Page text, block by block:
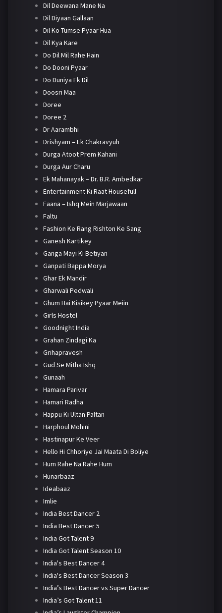
Dil Deewana Mane Na
Dil Diyaan Gallaan
Dil Ko Tumse Pyaar Hua
Dil Kya Kare
Do Dil Mil Rahe Hain
Do Dooni Pyaar
Do Duniya Ek Dil
Doosri Maa
Doree
Doree 2
Dr Aarambhi
Drishyam – Ek Chakravyuh
Durga Atoot Prem Kahani
Durga Aur Charu
Ek Mahanayak – Dr. B.R. Ambedkar
Entertainment Ki Raat Housefull
Faana – Ishq Mein Marjawaan
Faltu
Fashion Ke Rang Rishton Ke Sang
Ganesh Kartikey
Ganga Mayi Ki Betiyan
Ganpati Bappa Morya
Ghar Ek Mandir
Gharwali Pedwali
Ghum Hai Kisikey Pyaar Meiin
Girls Hostel
Goodnight India
Grahan Zindagi Ka
Grihapravesh
Gud Se Mitha Ishq
Gunaah
Hamara Parivar
Hamari Radha
Happu Ki Ultan Paltan
Harphoul Mohini
Hastinapur Ke Veer
Hello Hi Chhoriye Jai Maata Di Boliye
Hum Rahe Na Rahe Hum
Hunarbaaz
Ideabaaz
Imlie
India Best Dancer 2
India Best Dancer 5
India Got Talent 9
India Got Talent Season 10
India's Best Dancer 4
India's Best Dancer Season 3
India’s Best Dancer vs Super Dancer
India’s Got Talent 11